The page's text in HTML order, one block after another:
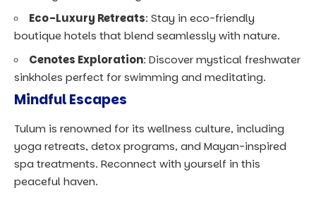
Eco-Luxury Retreats: Stay in eco-friendly
boutique hotels that blend seamlessly with nature.
Cenotes Exploration: Discover mystical freshwater
sinkholes perfect for swimming and meditating.
Mindful Escapes
Tulum is renowned for its wellness culture, including
yoga retreats, detox programs, and Mayan-inspired
spa treatments. Reconnect with yourself in this
peaceful haven.